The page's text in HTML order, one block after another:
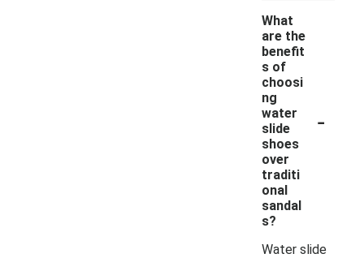
What
are the
benefit
s of
choosi
ng
water
slide
shoes
over
traditi
onal
sandal
s?
-
Water slide